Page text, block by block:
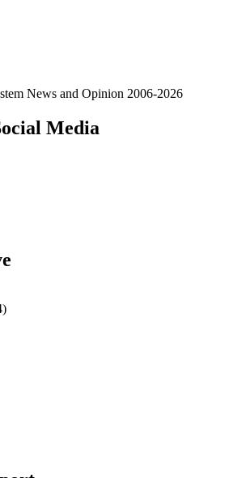
News and Opinion 2006-2026
Media